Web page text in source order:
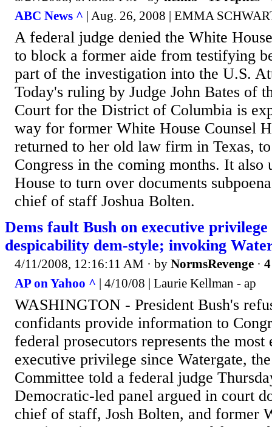
ABC News ^ | Aug. 26, 2008 | EMMA
A federal judge denied the White
to block a former aide from testifying
part of the investigation into the U.S.
Today's ruling by Judge John Bates of
Court for the District of Columbia is
way for former White House Counsel
returned to her old law firm in Texas,
Congress in the coming months. It also
House to turn over documents
chief of staff Joshua Bolten.
Dems fault Bush on executive
despicability dem-style; invoking
4/11/2008, 12:16:11 AM · by NormsRevenge ·
AP on Yahoo ^ | 4/10/08 | Laurie Kellman - ap
WASHINGTON - President Bush's
confidants provide information to
federal prosecutors represents the
executive privilege since Watergate,
Committee told a federal judge
Democratic-led panel argued in court
chief of staff, Josh Bolten, and former